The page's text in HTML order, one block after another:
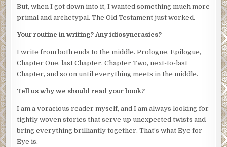
But, when I got down into it, I wanted something much more
primal and archetypal. The Old Testament just worked.
Your routine in writing? Any idiosyncrasies?
I write from both ends to the middle. Prologue, Epilogue,
Chapter One, last Chapter, Chapter Two, next-to-last
Chapter, and so on until everything meets in the middle.
Tell us why we should read your book?
I am a voracious reader myself, and I am always looking for
tightly woven stories that serve up unexpected twists and
bring everything brilliantly together. That’s what Eye for
Eye is.